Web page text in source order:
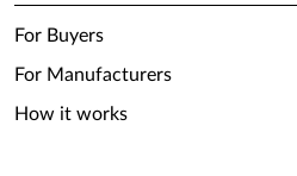
For Buyers
For Manufacturers
How it works